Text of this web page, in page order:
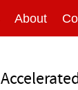
About